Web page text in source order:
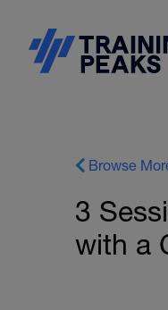
Browse
3
with a